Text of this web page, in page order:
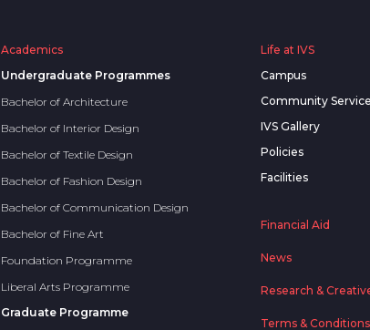
Academics
Undergraduate Programmes
Bachelor of Architecture
Bachelor of Interior Design
Bachelor of Textile Design
Bachelor of Fashion Design
Bachelor of Communication Design
Bachelor of Fine Art
Foundation Programme
Liberal Arts Programme
Graduate Programme
Life at IVS
Campus
Community Service
IVS Gallery
Policies
Facilities
Financial Aid
News
Research &
Terms & Conditions